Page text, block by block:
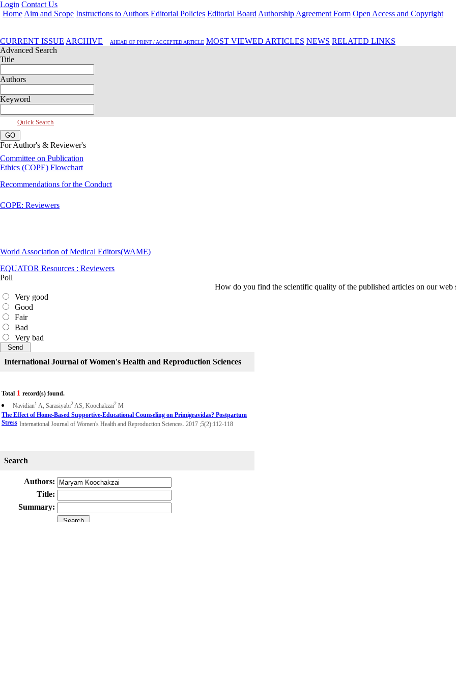
Login Contact Us
Home Aim and Scope Instructions to Authors Editorial Policies Editorial Board Authorship Agreement Form Open Access and Copyright
CURRENT ISSUE ARCHIVE AHEAD OF PRINT / ACCEPTED ARTICLE MOST VIEWED ARTICLES NEWS RELATED LINKS
Advanced Search
Title
Authors
Keyword
Quick Search
For Author's & Reviewer's
Committee on Publication
Ethics (COPE) Flowchart
Recommendations for the Conduct
COPE: Reviewers
World Association of Medical Editors(WAME)
EQUATOR Resources : Reviewers
Poll
How do you find the scientific quality of the published articles on our web
Very good
Good
Fair
Bad
Very bad
International Journal of Women's Health and Reproduction Sciences
Total 1 record(s) found.
Navidian1 A, Sarasiyabi2AS, Koochakzai2 M
The Effect of Home-Based Supportive-Educational Counseling on Primigravidas? Postpartum
Stress International Journal of Women's Health and Reproduction Sciences. 2017 ;5(2):112-118
Search
Authors:
Title:
Summary: